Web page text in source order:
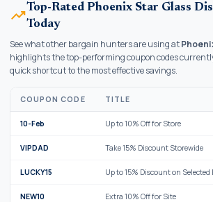
trending_upTop-Rated Phoenix Star Glass
Today
See what other bargain hunters are using at
highlights the top-performing coupon codes
quick shortcut to the most effective savings.
COUPON CODE TITLE
10-Feb Up to 10% Off for Store
VIPDAD Take 15% Discount Storewide
LUCKY15 Up to 15% Discount on Selected
NEW10 Extra 10% Off for Site